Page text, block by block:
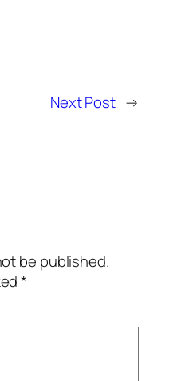
Next Post →
be published.
*